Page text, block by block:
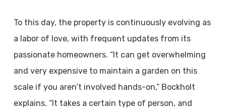
To this day, the property is continuously evolving as
a labor of love, with frequent updates from its
passionate homeowners. “It can get overwhelming
and very expensive to maintain a garden on this
scale if you aren’t involved hands-on,” Bockholt
explains. “It takes a certain type of person, and